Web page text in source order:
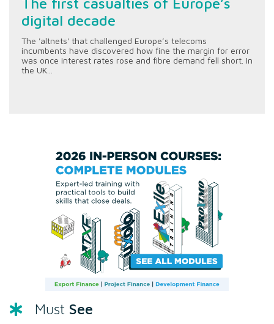
digital decade
The 'altnets' that challenged Europe’s telecoms
incumbents have discovered how fine the margin for error
was once interest rates rose and fibre demand fell short. In
the UK...
Must See